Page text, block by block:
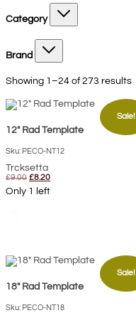
Category
Brand
Showing 1–24 of 273 results
Sale!
12″ Rad Template
Sku: PECO-NT12
Trcksetta
£9.00 Original
price
was:
£8.20Current
Only 1 left
Sale!
18″ Rad Template
Sku: PECO-NT18